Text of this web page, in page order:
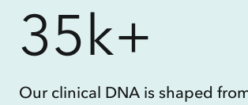
35k+
Our clinical DNA is shaped